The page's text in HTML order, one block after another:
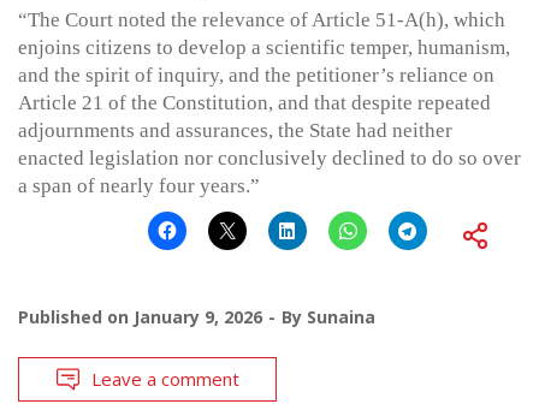
“The Court noted the relevance of Article 51-A(h), which
enjoins citizens to develop a scientific temper, humanism,
and the spirit of inquiry, and the petitioner’s reliance on
Article 21 of the Constitution, and that despite repeated
adjournments and assurances, the State had neither
enacted legislation nor conclusively declined to do so over
a span of nearly four years.”
Published on January 9, 2026 By Sunaina
Leave a comment